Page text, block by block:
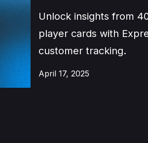
Unlock insights from
player cards with
customer tracking.
April 17, 2025